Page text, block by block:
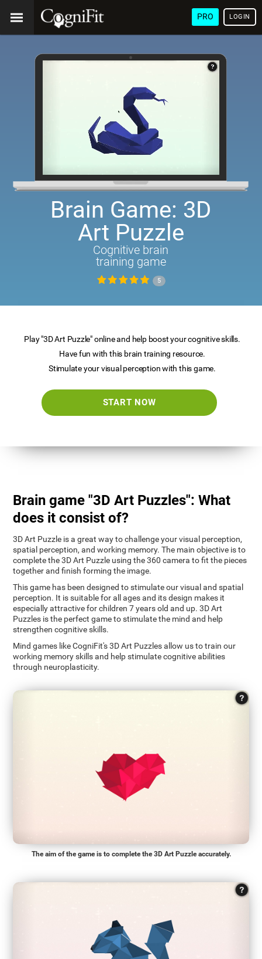
PRO LOGIN
Brain Game: 3D
Art Puzzle
Cognitive brain
training game
5
Play "3D Art Puzzle" online and help boost your cognitive skills.
Have fun with this brain training resource.
Stimulate your visual perception with this game.
START NOW
Brain game "3D Art Puzzles": What
does it consist of?
3D Art Puzzle is a great way to challenge your visual perception,
spatial perception, and working memory. The main objective is to
complete the 3D Art Puzzle using the 360 camera to fit the pieces
together and finish forming the image.
This game has been designed to stimulate our visual and spatial
perception. It is suitable for all ages and its design makes it
especially attractive for children 7 years old and up. 3D Art
Puzzles is the perfect game to stimulate the mind and help
strengthen cognitive skills.
Mind games like CogniFit's 3D Art Puzzles allow us to train our
working memory skills and help stimulate cognitive abilities
through neuroplasticity.
The aim of the game is to complete the 3D Art Puzzle accurately.